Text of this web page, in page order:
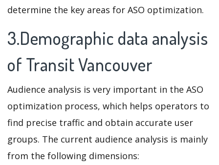
determine the key areas for ASO optimization.
3.Demographic data analysis
of Transit Vancouver
Audience analysis is very important in the ASO
optimization process, which helps operators to
find precise traffic and obtain accurate user
groups. The current audience analysis is mainly
from the following dimensions: